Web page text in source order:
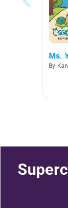
Ms.
By